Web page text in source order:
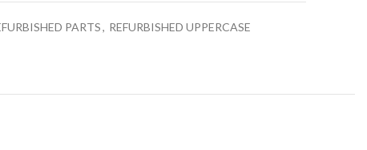
PARTS, REFURBISHED UPPERCASE